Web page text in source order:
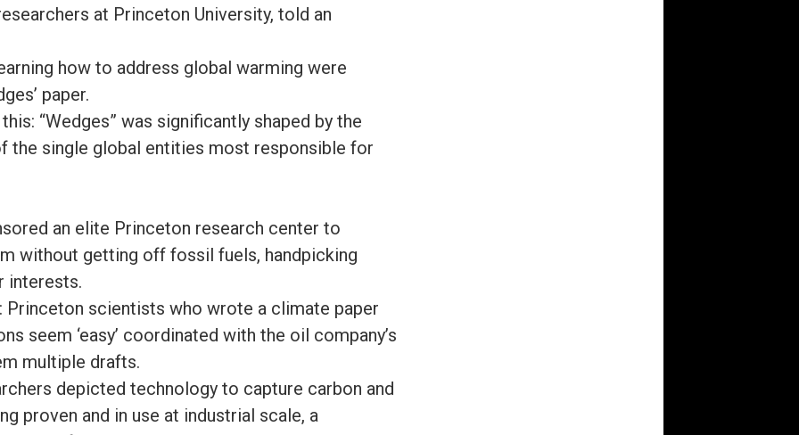
at Princeton University, told an
how to address global warming were
paper.
“Wedges” was significantly shaped by the
the single global entities most responsible for
an elite Princeton research center to
without getting off fossil fuels, handpicking
interests.
Princeton scientists who wrote a climate paper
seem ‘easy’ coordinated with the oil company’s
multiple drafts.
depicted technology to capture carbon and
proven and in use at industrial scale, a